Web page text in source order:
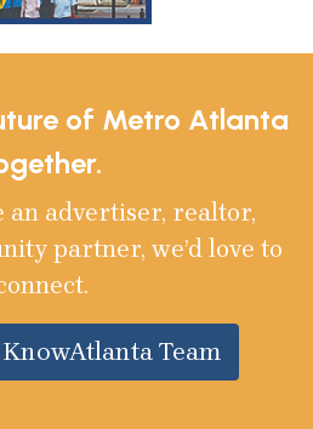
of Metro Atlanta
an advertiser, realtor,
partner, we’d love to
Team